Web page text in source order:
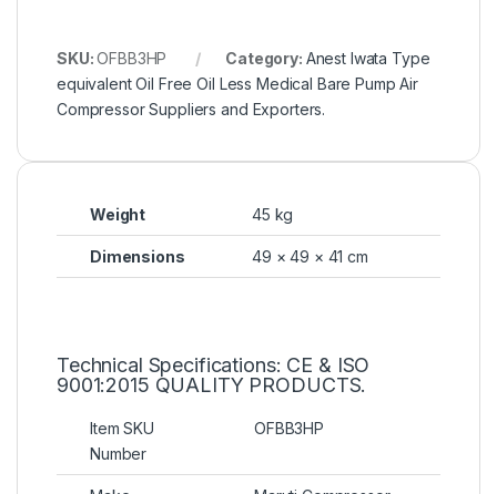
SKU:OFBB3HP Category: Anest Iwata Type
equivalent Oil Free Oil Less Medical Bare Pump Air
Compressor Suppliers and Exporters.
Weight 45 kg
Dimensions 49 × 49 × 41 cm
Technical Specifications: CE & ISO
9001:2015 QUALITY PRODUCTS.
Item SKU
Number
OFBB3HP